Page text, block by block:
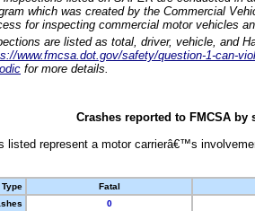
which was created by the Commercial
for inspecting commercial motor vehicles
are listed as total, driver, vehicle, and
www.fmcsa.dot.gov/safety/question-1-can-
for more details.
Crashes reported to FMCSA
listed represent a motor carrierâ€™s
Type
Fatal
0